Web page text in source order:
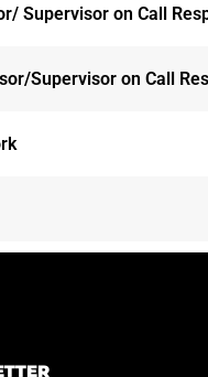
Supervisor on Call
Supervisor on Call